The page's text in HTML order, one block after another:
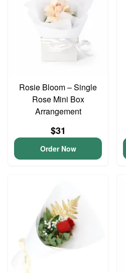
Rosie Bloom – Single
Rose Mini Box
Arrangement
$31
Order Now